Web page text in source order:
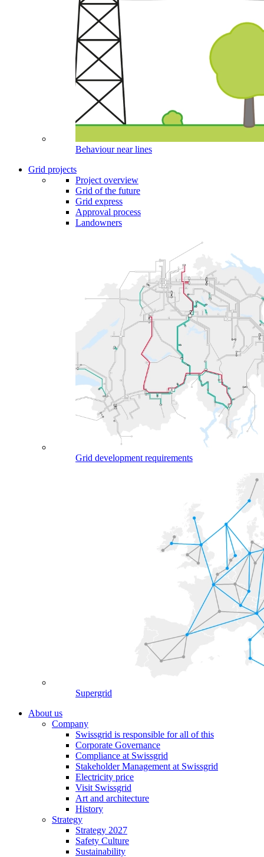
Behaviour near lines
Grid projects
Project overview
Grid of the future
Grid express
Approval process
Landowners
Grid development requirements
Supergrid
About us
Company
Swissgrid is responsible for all of this
Corporate Governance
Compliance at Swissgrid
Stakeholder Management at Swissgrid
Electricity price
Visit Swissgrid
Art and architecture
History
Strategy
Strategy 2027
Safety Culture
Sustainability